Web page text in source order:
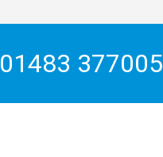
01483 377005